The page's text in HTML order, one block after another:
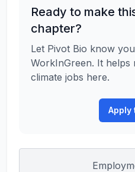
Ready to make
chapter?
Let Pivot Bio know
WorkInGreen. It helps
climate jobs here.
Apply